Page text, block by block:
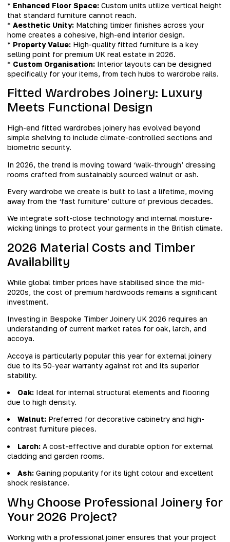
* Enhanced Floor Space: Custom units utilize vertical height
that standard furniture cannot reach.
* Aesthetic Unity: Matching timber finishes across your
home creates a cohesive, high-end interior design.
* Property Value: High-quality fitted furniture is a key
selling point for premium UK real estate in 2026.
* Custom Organisation: Interior layouts can be designed
specifically for your items, from tech hubs to wardrobe rails.
Fitted Wardrobes Joinery: Luxury
Meets Functional Design
High-end fitted wardrobes joinery has evolved beyond
simple shelving to include climate-controlled sections and
biometric security.
In 2026, the trend is moving toward ‘walk-through’ dressing
rooms crafted from sustainably sourced walnut or ash.
Every wardrobe we create is built to last a lifetime, moving
away from the ‘fast furniture’ culture of previous decades.
We integrate soft-close technology and internal moisture-
wicking linings to protect your garments in the British climate.
2026 Material Costs and Timber
Availability
While global timber prices have stabilised since the mid-
2020s, the cost of premium hardwoods remains a significant
investment.
Investing in Bespoke Timber Joinery UK 2026 requires an
understanding of current market rates for oak, larch, and
accoya.
Accoya is particularly popular this year for external joinery
due to its 50-year warranty against rot and its superior
stability.
Oak: Ideal for internal structural elements and flooring
due to high density.
Walnut: Preferred for decorative cabinetry and high-
contrast furniture pieces.
Larch: A cost-effective and durable option for external
cladding and garden rooms.
Ash: Gaining popularity for its light colour and excellent
shock resistance.
Why Choose Professional Joinery for
Your 2026 Project?
Working with a professional joiner ensures that your project